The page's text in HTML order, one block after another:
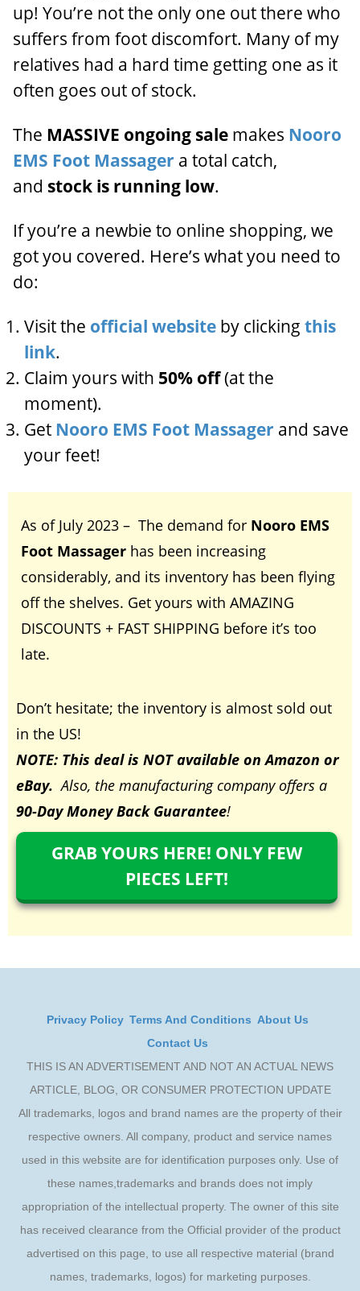
up! You’re not the only one out there who
suffers from foot discomfort. Many of my
relatives had a hard time getting one as it
often goes out of stock.
The MASSIVE ongoing sale makes Nooro
EMS Foot Massager a total catch,
and stock is running low.
If you’re a newbie to online shopping, we
got you covered. Here’s what you need to
do:
Visit the official website by clicking this
link.
Claim yours with 50% off(at the
moment).
Get Nooro EMS Foot Massager and save
your feet!
As of July 2023 – The demand for Nooro EMS
Foot Massager has been increasing
considerably, and its inventory has been flying
off the shelves. Get yours with AMAZING
DISCOUNTS + FAST SHIPPING before it’s too
late.
Don’t hesitate; the inventory is almost sold out
in the US!
NOTE: This deal is NOT available on Amazon or
eBay. Also, the manufacturing company offers a
90-Day Money Back Guarantee!
GRAB YOURS HERE! ONLY FEW
PIECES LEFT!
Privacy Policy Terms And Conditions About Us
Contact Us
THIS IS AN ADVERTISEMENT AND NOT AN ACTUAL NEWS
ARTICLE, BLOG, OR CONSUMER PROTECTION UPDATE
All trademarks, logos and brand names are the property of their
respective owners. All company, product and service names
used in this website are for identification purposes only. Use of
these names,trademarks and brands does not imply
appropriation of the intellectual property. The owner of this site
has received clearance from the Official provider of the product
advertised on this page, to use all respective material (brand
names, trademarks, logos) for marketing purposes.